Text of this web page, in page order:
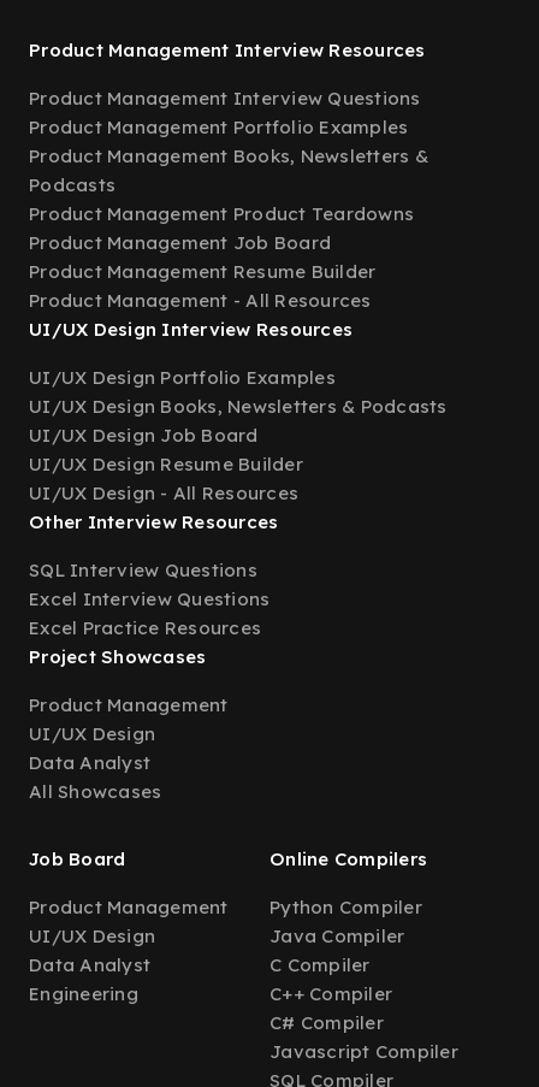
Product Management Interview Resources
Product Management Interview Questions
Product Management Portfolio Examples
Product Management Books, Newsletters &
Podcasts
Product Management Product Teardowns
Product Management Job Board
Product Management Resume Builder
Product Management - All Resources
UI/UX Design Interview Resources
UI/UX Design Portfolio Examples
UI/UX Design Books, Newsletters & Podcasts
UI/UX Design Job Board
UI/UX Design Resume Builder
UI/UX Design - All Resources
Other Interview Resources
SQL Interview Questions
Excel Interview Questions
Excel Practice Resources
Project Showcases
Product Management
UI/UX Design
Data Analyst
All Showcases
Job Board
Product Management
UI/UX Design
Data Analyst
Engineering
Online Compilers
Python Compiler
Java Compiler
C Compiler
C++ Compiler
C# Compiler
Javascript Compiler
SQL Compiler